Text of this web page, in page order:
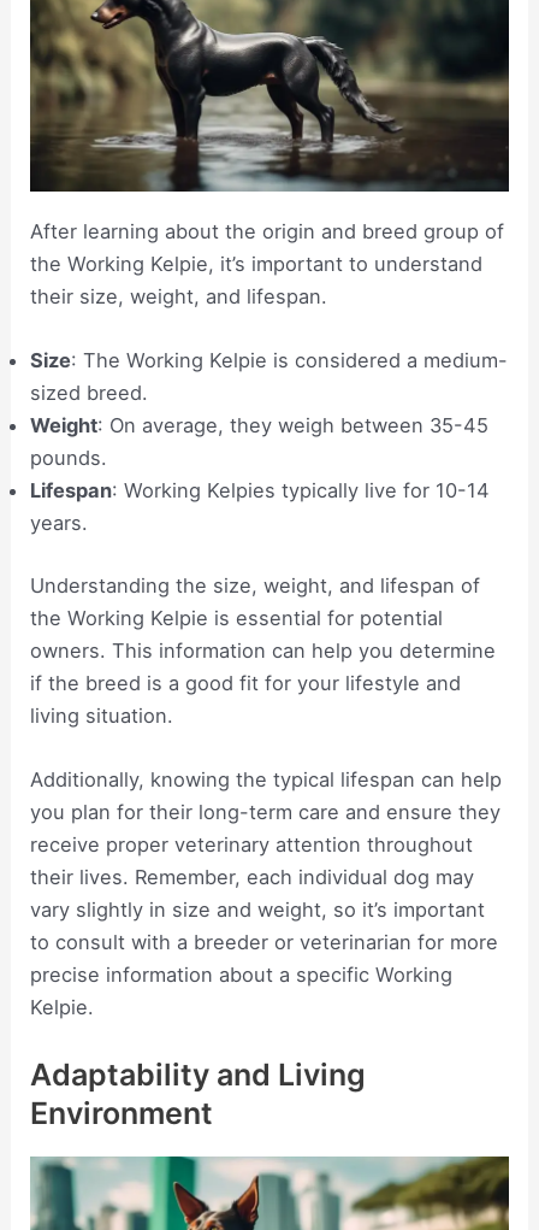
After learning about the origin and breed group of
the Working Kelpie, it’s important to understand
their size, weight, and lifespan.
Size: The Working Kelpie is considered a medium-
sized breed.
Weight: On average, they weigh between 35-45
pounds.
Lifespan: Working Kelpies typically live for 10-14
years.
Understanding the size, weight, and lifespan of
the Working Kelpie is essential for potential
owners. This information can help you determine
if the breed is a good fit for your lifestyle and
living situation.
Additionally, knowing the typical lifespan can help
you plan for their long-term care and ensure they
receive proper veterinary attention throughout
their lives. Remember, each individual dog may
vary slightly in size and weight, so it’s important
to consult with a breeder or veterinarian for more
precise information about a specific Working
Kelpie.
Adaptability and Living
Environment